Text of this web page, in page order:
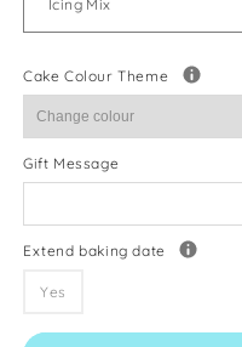
Cake Colour Theme
Gift Message
Extend baking date
Yes